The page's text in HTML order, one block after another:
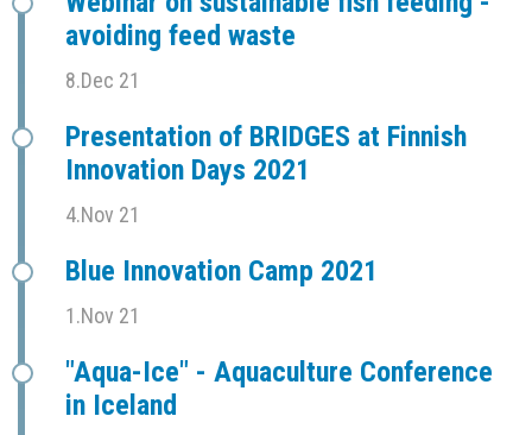
avoiding feed waste
8.Dec 21
Presentation of BRIDGES at Finnish
Innovation Days 2021
4.Nov 21
Blue Innovation Camp 2021
1.Nov 21
"Aqua-Ice" - Aquaculture Conference
in Iceland